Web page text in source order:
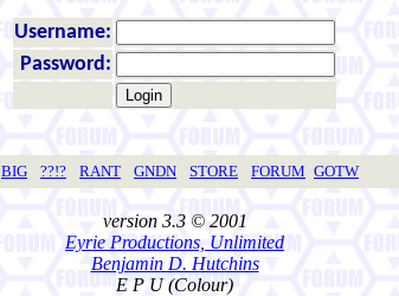
Username:
Password:
BIG ??!? RANT GNDN STORE FORUM GOTW
version 3.3 © 2001
Eyrie Productions, Unlimited
Benjamin D. Hutchins
E P U (Colour)